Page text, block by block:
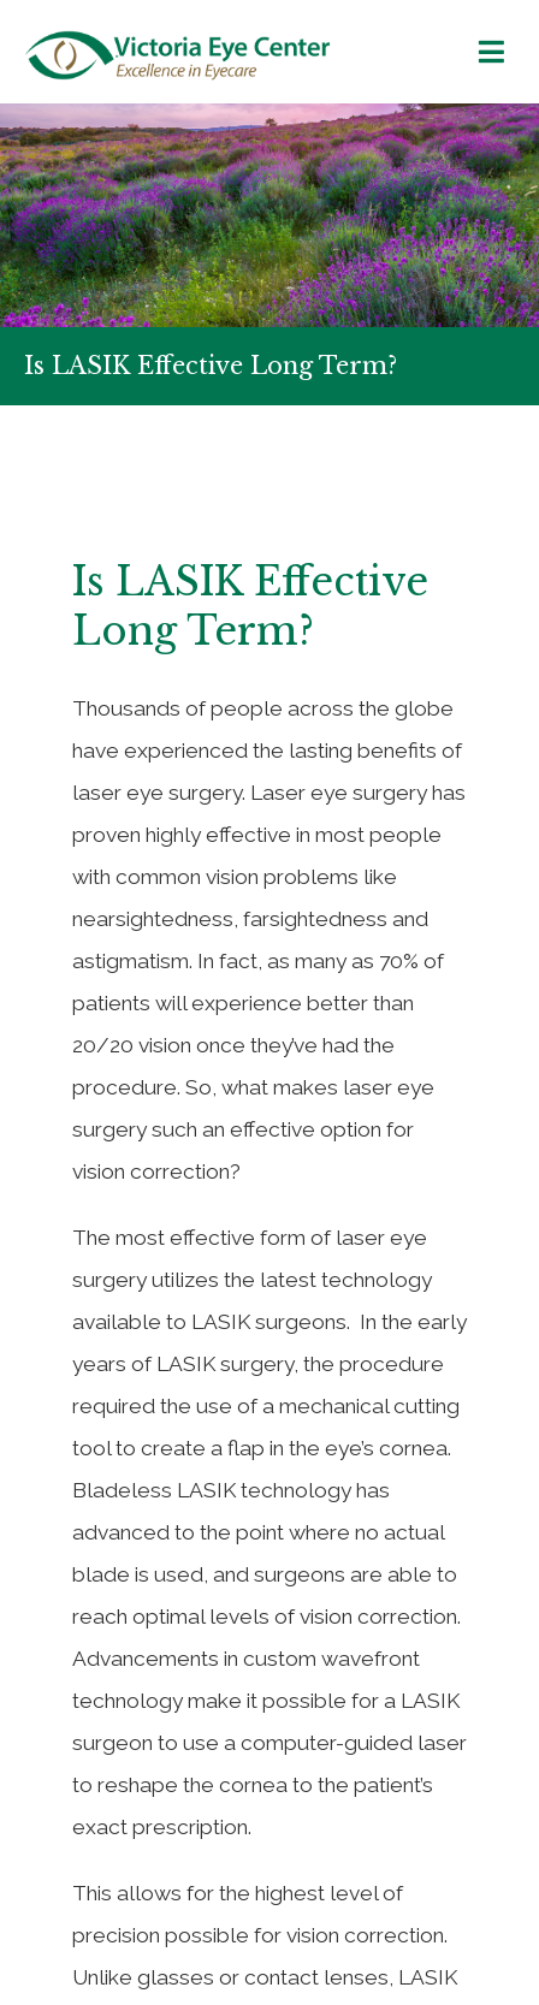
Is LASIK Effective Long Term?
Is LASIK Effective
Long Term?
Thousands of people across the globe
have experienced the lasting benefits of
laser eye surgery. Laser eye surgery has
proven highly effective in most people
with common vision problems like
nearsightedness, farsightedness and
astigmatism. In fact, as many as 70% of
patients will experience better than
20/20 vision once they’ve had the
procedure. So, what makes laser eye
surgery such an effective option for
vision correction?
The most effective form of laser eye
surgery utilizes the latest technology
available to LASIK surgeons. In the early
years of LASIK surgery, the procedure
required the use of a mechanical cutting
tool to create a flap in the eye’s cornea.
Bladeless LASIK technology has
advanced to the point where no actual
blade is used, and surgeons are able to
reach optimal levels of vision correction.
Advancements in custom wavefront
technology make it possible for a LASIK
surgeon to use a computer-guided laser
to reshape the cornea to the patient’s
exact prescription.
This allows for the highest level of
precision possible for vision correction.
Unlike glasses or contact lenses, LASIK